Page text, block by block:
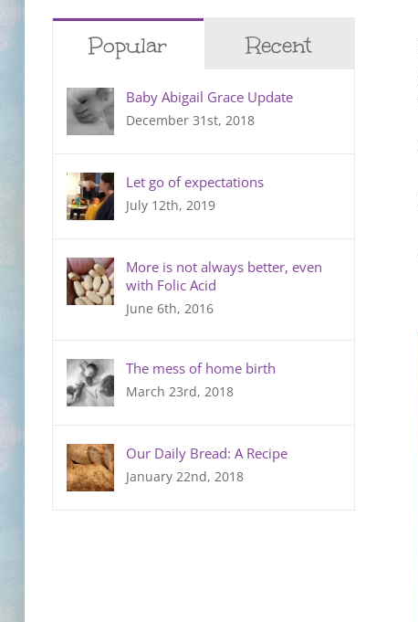
Popular Recent
Baby Abigail Grace Update
December 31st, 2018
Let go of expectations
July 12th, 2019
More is not always better, even
with Folic Acid
June 6th, 2016
The mess of home birth
March 23rd, 2018
Our Daily Bread: A Recipe
January 22nd, 2018